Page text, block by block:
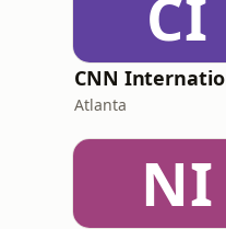
CI
Atlanta
NI